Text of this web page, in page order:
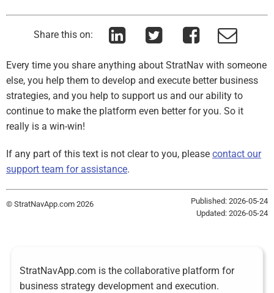
Share this on:
Every time you share anything about StratNav with someone
else, you help them to develop and execute better business
strategies, and you help to support us and our ability to
continue to make the platform even better for you. So it
really is a win-win!
If any part of this text is not clear to you, please contact our
support team for assistance.
Published: 2026-05-24
Updated: 2026-05-24
© StratNavApp.com 2026
StratNavApp.com is the collaborative platform for
business strategy development and execution.